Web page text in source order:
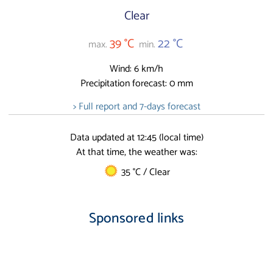
Clear
max.39 °C min.22 °C
Wind: 6 km/h
Precipitation forecast: 0 mm
> Full report and 7-days forecast
Data updated at 12:45 (local time)
At that time, the weather was:
35 °C / Clear
Sponsored links